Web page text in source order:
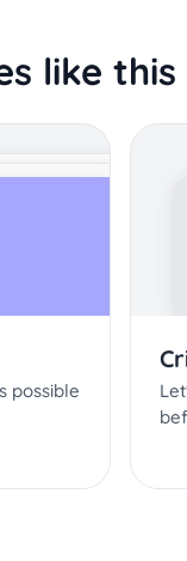
like this
possible